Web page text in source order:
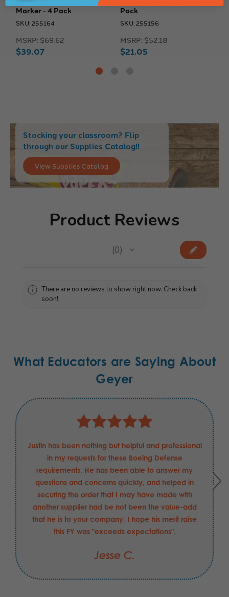
Marker - 4 Pack
SKU: 255164
MSRP: $69.62
$39.07
Pack
SKU: 255156
MSRP: $52.18
$21.05
Stocking your classroom? Flip
through our Supplies Catalog!!
View Supplies Catalog
Product Reviews
0
0
There are no reviews to show right now. Check back
soon!
What Educators are Saying About
Geyer
Justin has been nothing but helpful and professional
in my requests for these Boeing Defense
requirements. He has been able to answer my
questions and concerns quickly, and helped in
securing the order that I may have made with
another supplier had be not been the value-add
that he is to your company. I hope his merit raise
this FY was "exceeds expectations".
Jesse C.